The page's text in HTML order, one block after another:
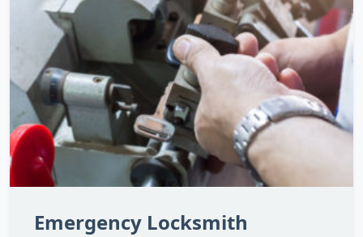
Emergency Locksmith